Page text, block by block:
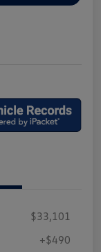
$33,101
+$490